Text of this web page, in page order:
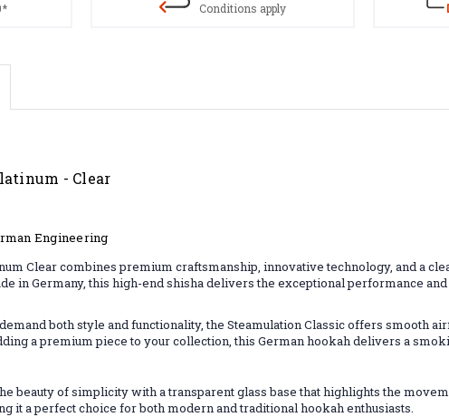
Conditions apply
- Clear
Engineering
Clear combines premium craftsmanship, innovative technology, and a
in Germany, this high-end shisha delivers the exceptional performance
both style and functionality, the Steamulation Classic offers smooth
a premium piece to your collection, this German hookah delivers a
beauty of simplicity with a transparent glass base that highlights the
it a perfect choice for both modern and traditional hookah enthusiasts.